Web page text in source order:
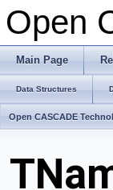
Open
Main Page
Data Structures
Open CASCADE